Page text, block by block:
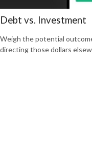
Debt vs. Investment
Weigh the potential
directing those dollars